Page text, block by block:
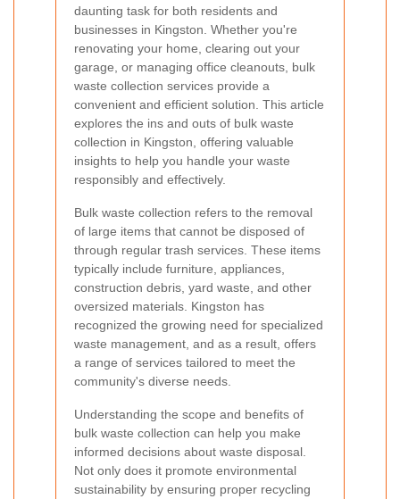
daunting task for both residents and
businesses in Kingston. Whether you're
renovating your home, clearing out your
garage, or managing office cleanouts, bulk
waste collection services provide a
convenient and efficient solution. This article
explores the ins and outs of bulk waste
collection in Kingston, offering valuable
insights to help you handle your waste
responsibly and effectively.
Bulk waste collection refers to the removal
of large items that cannot be disposed of
through regular trash services. These items
typically include furniture, appliances,
construction debris, yard waste, and other
oversized materials. Kingston has
recognized the growing need for specialized
waste management, and as a result, offers
a range of services tailored to meet the
community's diverse needs.
Understanding the scope and benefits of
bulk waste collection can help you make
informed decisions about waste disposal.
Not only does it promote environmental
sustainability by ensuring proper recycling